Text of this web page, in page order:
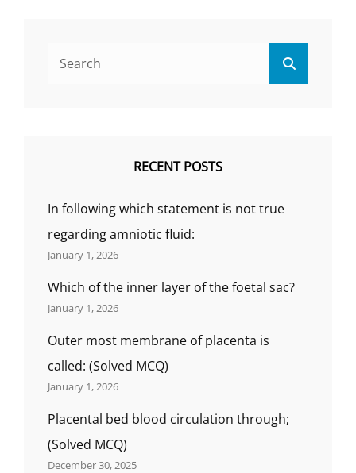
RECENT POSTS
In following which statement is not true
regarding amniotic fluid:
January 1, 2026
Which of the inner layer of the foetal sac?
January 1, 2026
Outer most membrane of placenta is
called: (Solved MCQ)
January 1, 2026
Placental bed blood circulation through;
(Solved MCQ)
December 30, 2025